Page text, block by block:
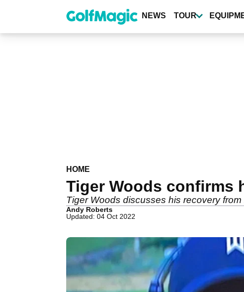
content
NEWS TOUR
HOME
Tiger Woods confirms
Tiger Woods discusses his recovery
Andy Roberts
Updated: 04 Oct 2022